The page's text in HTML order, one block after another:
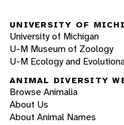
UNIVERSITY OF
University of Michigan
U-M Museum of Zoology
U-M Ecology and
ANIMAL DIVERSITY
Browse Animalia
About Us
About Animal Names